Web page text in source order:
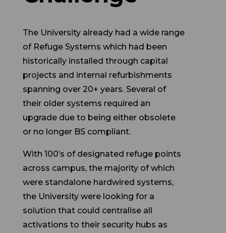
of Refuge Systems which had been
historically installed through capital
projects and internal refurbishments
spanning over 20+ years. Several of
their older systems required an
upgrade due to being either obsolete
or no longer BS compliant.
With 100’s of designated refuge points
across campus, the majority of which
were standalone hardwired systems,
the University were looking for a
solution that could centralise all
activations to their security hubs as
well as incorporate their existing fully